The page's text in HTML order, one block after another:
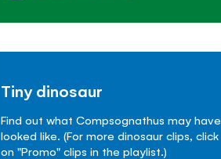
Tiny dinosaur
Find out what Compsognathus may have
looked like. (For more dinosaur clips, click
on "Promo" clips in the playlist.)